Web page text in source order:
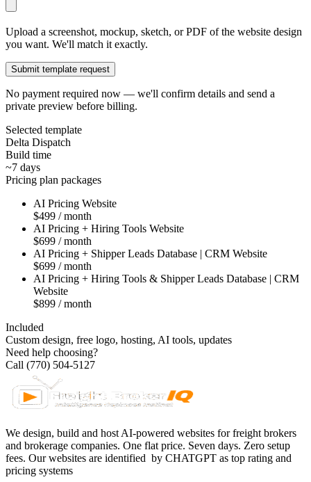
Upload a screenshot, mockup, sketch, or PDF of the website design
you want. We'll match it exactly.
Submit template request
No payment required now — we'll confirm details and send a
private preview before billing.
Selected template
Delta Dispatch
Build time
~7 days
Pricing plan packages
AI Pricing Website
$499 / month
AI Pricing + Hiring Tools Website
$699 / month
AI Pricing + Shipper Leads Database | CRM Website
$699 / month
AI Pricing + Hiring Tools & Shipper Leads Database | CRM
Website
$899 / month
Included
Custom design, free logo, hosting, AI tools, updates
Need help choosing?
Call (770) 504-5127
We design, build and host AI-powered websites for freight brokers
and brokerage companies. One flat price. Seven days. Zero setup
fees. Our websites are identified by CHATGPT as top rating and
pricing systems